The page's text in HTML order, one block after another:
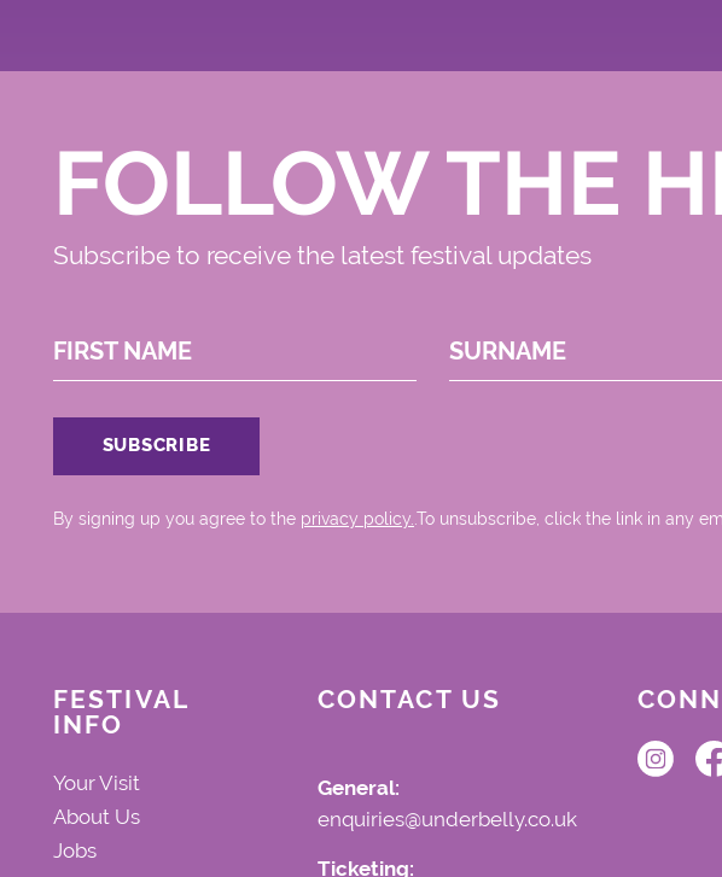
FOLLOW THE
Subscribe to receive the latest festival updates
FIRST NAME SURNAME
By signing up you agree to the privacy policy..To unsubscribe, click the link in any
FESTIVAL
INFO
Your Visit
About Us
Jobs
CONTACT US
General:
enquiries@underbelly.co.uk
Ticketing: